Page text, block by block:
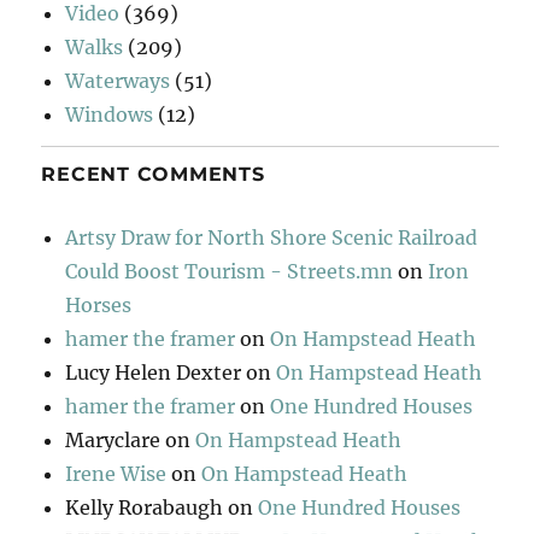
Video (369)
Walks (209)
Waterways (51)
Windows (12)
RECENT COMMENTS
Artsy Draw for North Shore Scenic Railroad
Could Boost Tourism - Streets.mn on Iron
Horses
hamer the framer onOn Hampstead Heath
Lucy Helen Dexter onOn Hampstead Heath
hamer the framer onOne Hundred Houses
Maryclare onOn Hampstead Heath
Irene Wise onOn Hampstead Heath
Kelly Rorabaugh onOne Hundred Houses